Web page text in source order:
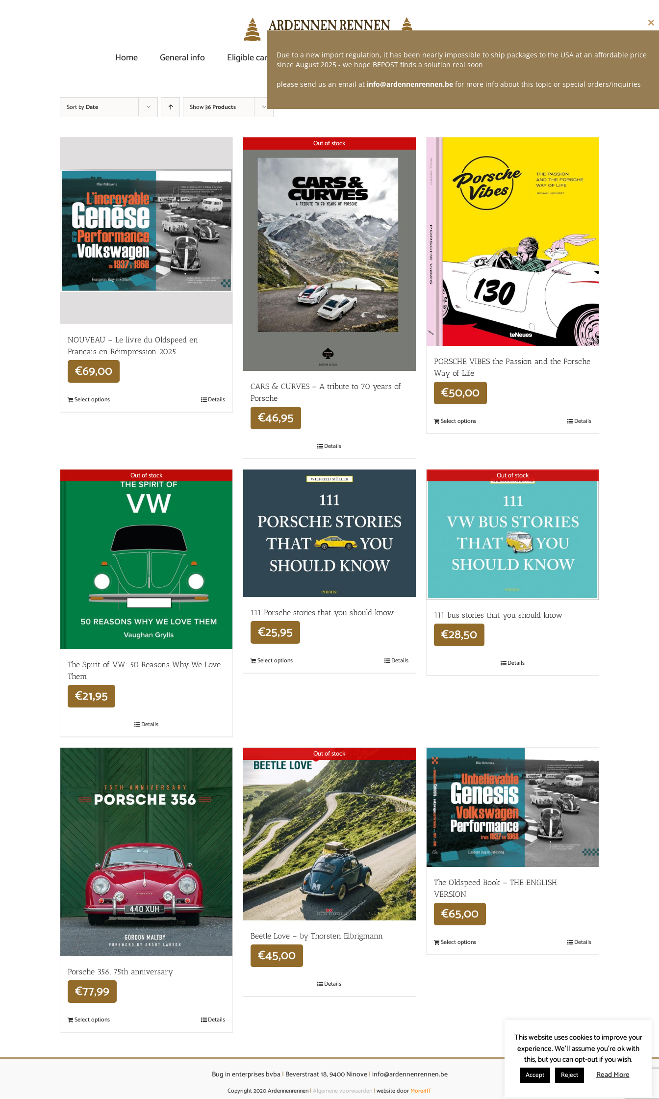
Home
General info Eligible car Demand of application Webshop Contact
Sort by Date Show36 Products
NOUVEAU – Le livre du Oldspeed en
Français en Réimpression 2025
€69,00
Select options Details
Out of stock
CARS & CURVES – A tribute to 70 years of
Porsche
€46,95
Details
PORSCHE VIBES the Passion and the Porsche
Way of Life
€50,00
Select options Details
Out of stock
The Spirit of VW: 50 Reasons Why We Love
Them
€21,95
Details
111 Porsche stories that you should know
€25,95
Select options Details
Out of stock
111 bus stories that you should know
€28,50
Details
Porsche 356, 75th anniversary
€77,99
Select options Details
Out of stock
Beetle Love – by Thorsten Elbrigmann
€45,00
Details
The Oldspeed ​​Book – THE ENGLISH
VERSION
€65,00
Select options Details
Bug in enterprises bvba| Beverstraat 18, 9400 Ninove|info@ardennenrennen.be
Copyright 2020 Ardennenrennen |Algemene voorwaarden |website door More4IT
This website uses cookies to improve your
experience. We'll assume you're ok with
this, but you can opt-out if you wish.
Accept Reject Read More
Due to a new import regulation, it has been nearly impossible to ship packages to the USA at an affordable price
since August 2025 - we hope BEPOST finds a solution real soon
please send us an email at info@ardennenrennen.be for more info about this topic or special orders/inquiries